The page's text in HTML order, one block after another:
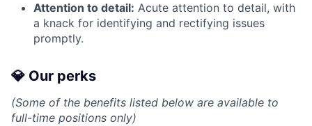
Attention to detail: Acute attention to detail, with
a knack for identifying and rectifying issues
promptly.
💎 Our perks
(Some of the benefits listed below are available to
full-time positions only)